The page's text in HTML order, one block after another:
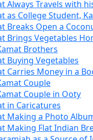
Always Travels with
as College Student,
Breaks Open a
Brings Vegetables
Brothers
Buying Vegetables
Carries Money in a
Couple
Couple in Ooty
in Caricatures
Making a Photo
Making Flat Indian